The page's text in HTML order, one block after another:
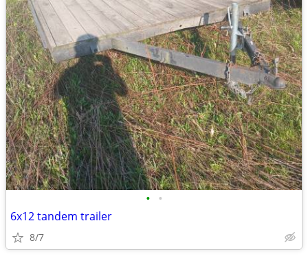
• •
6x12 tandem trailer
8/7